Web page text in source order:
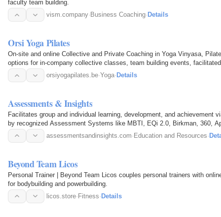
faculty team building.
vism.company· Business Coaching· Details
Orsi Yoga Pilates
On-site and online Collective and Private Coaching in Yoga Vinyasa,
options for in-company collective classes, team building events,
at the studio
orsiyogapilates.be·Yoga· Details
Assessments & Insights
Facilitates group and individual learning, development, and achievement
by recognized Assessment Systems like MBTI, EQi 2.0, Birkman, 360,
Team Building…assessmentsandinsights.com· Education and Resources·
Beyond Team Licos
Personal Trainer | Beyond Team Licos couples personal trainers with
for bodybuilding and powerbuilding.
licos.store· Fitness· Details